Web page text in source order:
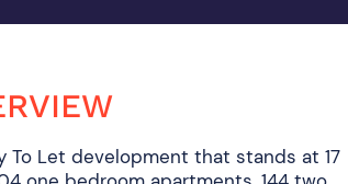
To Let development that stands at 17